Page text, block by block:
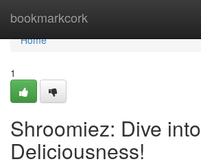
bookmarkcork
Home
Home
1
Shroomiez: Dive into
Deliciousness!